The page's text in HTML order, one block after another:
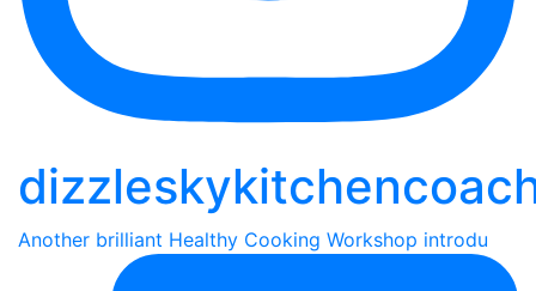
Another brilliant Healthy Cooking Workshop introdu